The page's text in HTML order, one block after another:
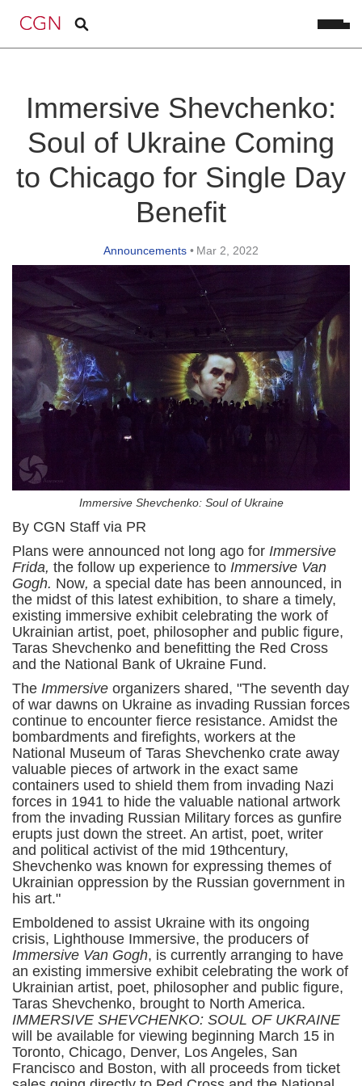
Immersive Shevchenko:
Soul of Ukraine Coming
to Chicago for Single Day
Benefit
Announcements • Mar 2, 2022
Immersive Shevchenko: Soul of Ukraine
By CGN Staff via PR
Plans were announced not long ago for Immersive
Frida, the follow up experience to Immersive Van
Gogh. Now, a special date has been announced, in
the midst of this latest exhibition, to share a timely,
existing immersive exhibit celebrating the work of
Ukrainian artist, poet, philosopher and public figure,
Taras Shevchenko and benefitting the Red Cross
and the National Bank of Ukraine Fund.
The Immersive organizers shared, "The seventh day
of war dawns on Ukraine as invading Russian forces
continue to encounter fierce resistance. Amidst the
bombardments and firefights, workers at the
National Museum of Taras Shevchenko crate away
valuable pieces of artwork in the exact same
containers used to shield them from invading Nazi
forces in 1941 to hide the valuable national artwork
from the invading Russian Military forces as gunfire
erupts just down the street. An artist, poet, writer
and political activist of the mid 19thcentury,
Shevchenko was known for expressing themes of
Ukrainian oppression by the Russian government in
his art."
Emboldened to assist Ukraine with its ongoing
crisis, Lighthouse Immersive, the producers of
Immersive Van Gogh, is currently arranging to have
an existing immersive exhibit celebrating the work of
Ukrainian artist, poet, philosopher and public figure,
Taras Shevchenko, brought to North America.
IMMERSIVE SHEVCHENKO: SOUL OF UKRAINE
will be available for viewing beginning March 15 in
Toronto, Chicago, Denver, Los Angeles, San
Francisco and Boston, with all proceeds from ticket